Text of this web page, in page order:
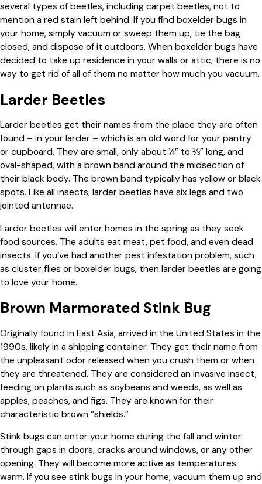
several types of beetles, including carpet beetles, not to
mention a red stain left behind. If you find boxelder bugs in
your home, simply vacuum or sweep them up, tie the bag
closed, and dispose of it outdoors. When boxelder bugs have
decided to take up residence in your walls or attic, there is no
way to get rid of all of them no matter how much you vacuum.
Larder Beetles
Larder beetles get their names from the place they are often
found – in your larder – which is an old word for your pantry
or cupboard. They are small, only about ¼” to ⅓” long, and
oval-shaped, with a brown band around the midsection of
their black body. The brown band typically has yellow or black
spots. Like all insects, larder beetles have six legs and two
jointed antennae.
Larder beetles will enter homes in the spring as they seek
food sources. The adults eat meat, pet food, and even dead
insects. If you’ve had another pest infestation problem, such
as cluster flies or boxelder bugs, then larder beetles are going
to love your home.
Brown Marmorated Stink Bug
Originally found in East Asia, arrived in the United States in the
1990s, likely in a shipping container. They get their name from
the unpleasant odor released when you crush them or when
they are threatened. They are considered an invasive insect,
feeding on plants such as soybeans and weeds, as well as
apples, peaches, and figs. They are known for their
characteristic brown “shields.”
Stink bugs can enter your home during the fall and winter
through gaps in doors, cracks around windows, or any other
opening. They will become more active as temperatures
warm. If you see stink bugs in your home, vacuum them up and